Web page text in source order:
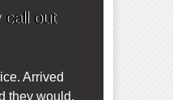
call out
Arrived
they would.